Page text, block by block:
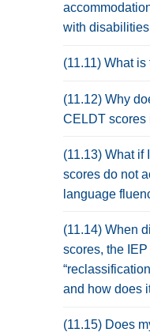
with
(11.11) What
(11.12) Why
CELDT scores
(11.13) What if
scores do not
language
(11.14) When
scores, the
and how does
(11.15) Does